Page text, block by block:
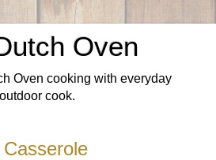
Oven
Oven cooking with everyday
cook.